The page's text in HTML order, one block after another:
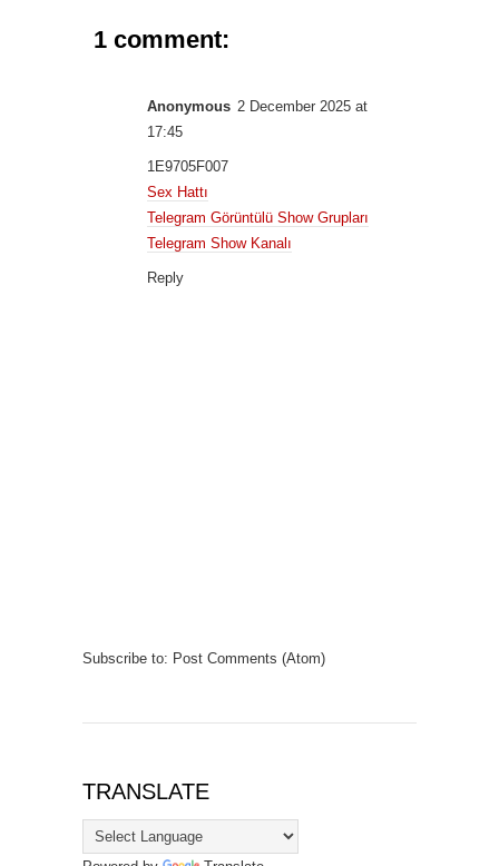
1 comment:
Anonymous 2 December 2025 at
17:45
1E9705F007
Sex Hattı
Telegram Görüntülü Show Grupları
Telegram Show Kanalı
Reply
Subscribe to: Post Comments (Atom)
TRANSLATE